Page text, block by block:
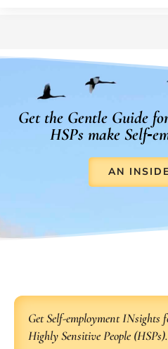
Get the Gentle Guide
HSPs make
AN
Get Self-employment
Highly Sensitive People (HSPs).